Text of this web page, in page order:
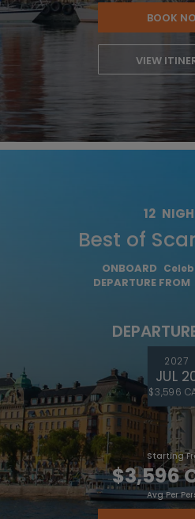
BOOK
VIEW
12
Best of
ONBOARD
DEPARTURE FROM
2027
JUL
$3,596
Starting
$3,596
Avg Per